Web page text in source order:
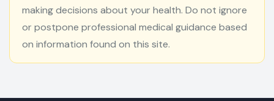
making decisions about your health. Do not ignore
or postpone professional medical guidance based
on information found on this site.